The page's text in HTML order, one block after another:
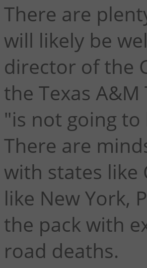
There are
will likely be
director of the
the Texas
"is not going
There are
with states like
like New York,
the pack with
road deaths.